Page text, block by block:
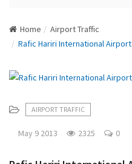
v
i
a
o
n
Home
Airport Traffic
Rafic Hariri International Airport
AIRPORT TRAFFIC
May 9 2013 2325 0